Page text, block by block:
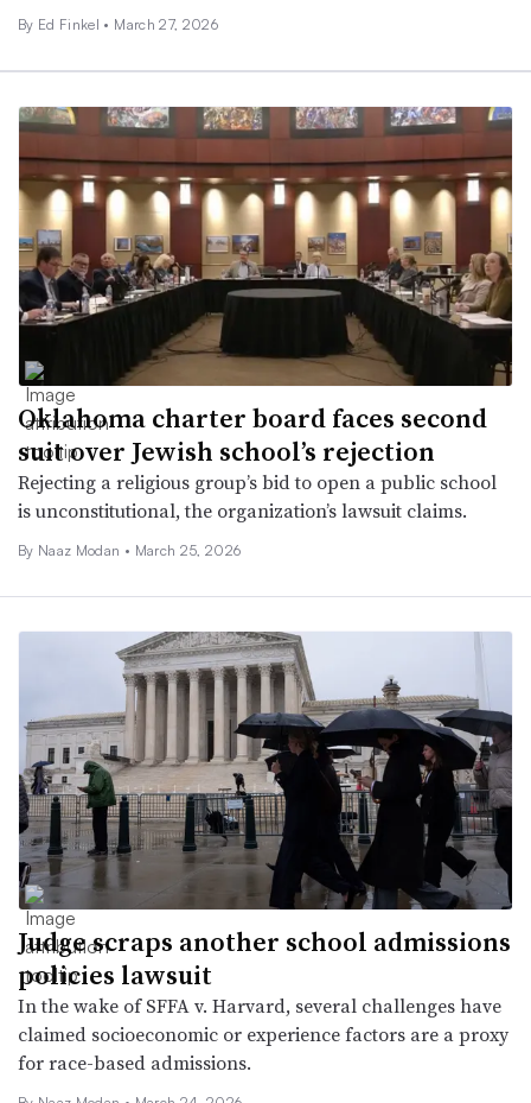
By Ed Finkel • March 27, 2026
Oklahoma charter board faces second
suit over Jewish school’s rejection
Rejecting a religious group’s bid to open a public school
is unconstitutional, the organization’s lawsuit claims.
By Naaz Modan • March 25, 2026
Judge scraps another school admissions
policies lawsuit
In the wake of SFFA v. Harvard, several challenges have
claimed socioeconomic or experience factors are a proxy
for race-based admissions.